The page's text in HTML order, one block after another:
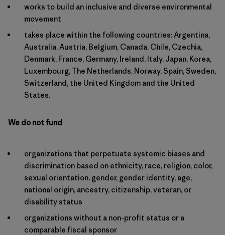
works to build an inclusive and diverse environmental
movement
takes place within the following countries: Argentina,
Australia, Austria, Belgium, Canada, Chile, Czechia,
Denmark, France, Germany, Ireland, Italy, Japan, Korea,
Luxembourg, The Netherlands, Norway, Spain, Sweden,
Switzerland, the United Kingdom and the United
States.
We do not fund
organizations that perpetuate systemic biases and
discrimination based on ethnicity, race, religion, color,
sexual orientation, gender, gender identity, age,
national origin, ancestry, citizenship, veteran, or
disability status
organizations without a non-profit status or a
comparable fiscal sponsor